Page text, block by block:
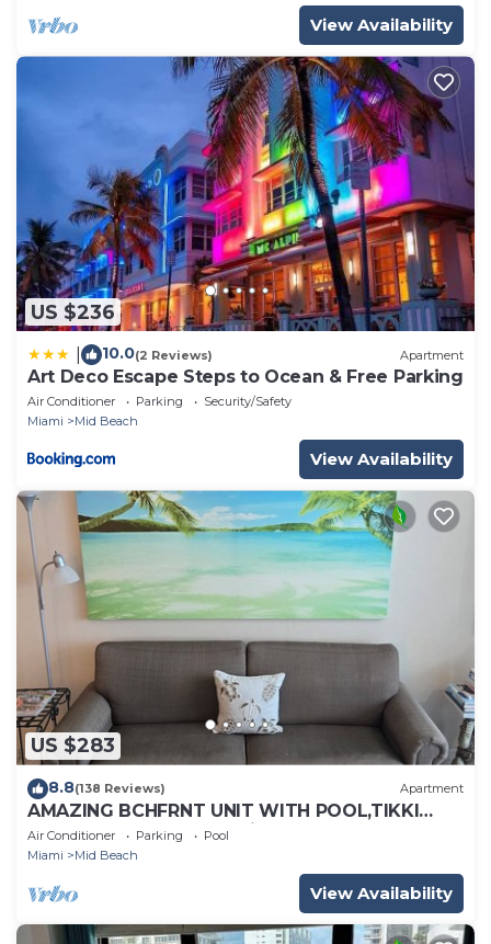
View Availability
US $236
10.0(2 Reviews) Apartment
Art Deco Escape Steps to Ocean & Free Parking
Air Conditioner Parking
Security/Safety
Miami
Mid Beach
View Availability
US $283
8.8(138 Reviews) Apartment
AMAZING BCHFRNT UNIT WITH POOL,TIKKI
BAR, FREE PARKNG, WI-Fi, GYM & TENNIS
COURT
Air Conditioner Parking
Pool
Miami
Mid Beach
View Availability